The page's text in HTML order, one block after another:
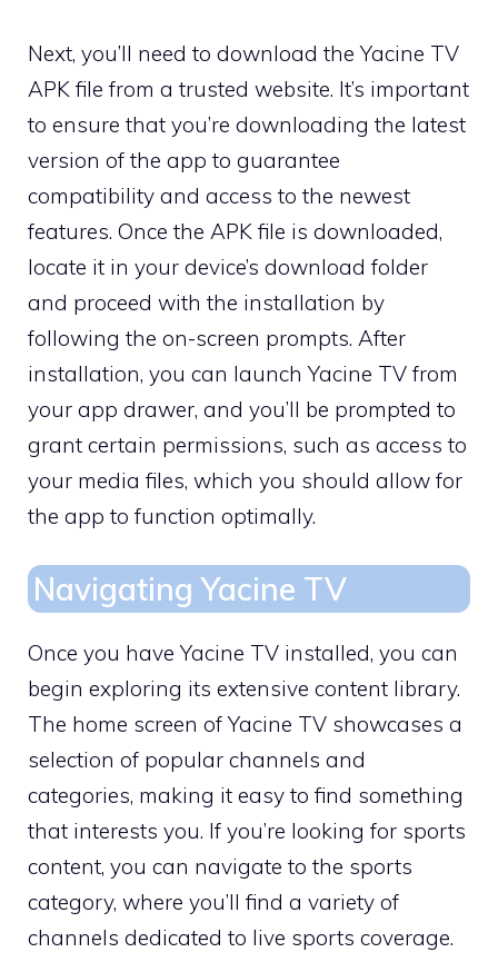
Next, you’ll need to download the Yacine TV
APK file from a trusted website. It’s important
to ensure that you’re downloading the latest
version of the app to guarantee
compatibility and access to the newest
features. Once the APK file is downloaded,
locate it in your device’s download folder
and proceed with the installation by
following the on-screen prompts. After
installation, you can launch Yacine TV from
your app drawer, and you’ll be prompted to
grant certain permissions, such as access to
your media files, which you should allow for
the app to function optimally.
Navigating Yacine TV
Once you have Yacine TV installed, you can
begin exploring its extensive content library.
The home screen of Yacine TV showcases a
selection of popular channels and
categories, making it easy to find something
that interests you. If you’re looking for sports
content, you can navigate to the sports
category, where you’ll find a variety of
channels dedicated to live sports coverage.